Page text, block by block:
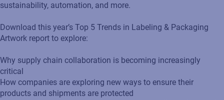
sustainability, automation, and more.
Download this year’s Top 5 Trends in Labeling & Packaging
Artwork report to explore:
Why supply chain collaboration is becoming increasingly
critical
How companies are exploring new ways to ensure their
products and shipments are protected